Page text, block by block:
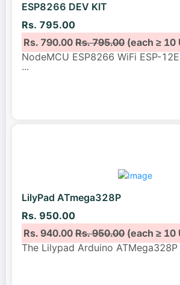
ESP8266 DEV KIT
Rs. 795.00
Rs. 790.00Rs. 795.00(each ≥ 10
NodeMCU ESP8266 WiFi ESP-
...
LilyPad ATmega328P
Rs. 950.00
Rs. 940.00Rs. 950.00(each ≥ 10
The Lilypad Arduino ATMega328P